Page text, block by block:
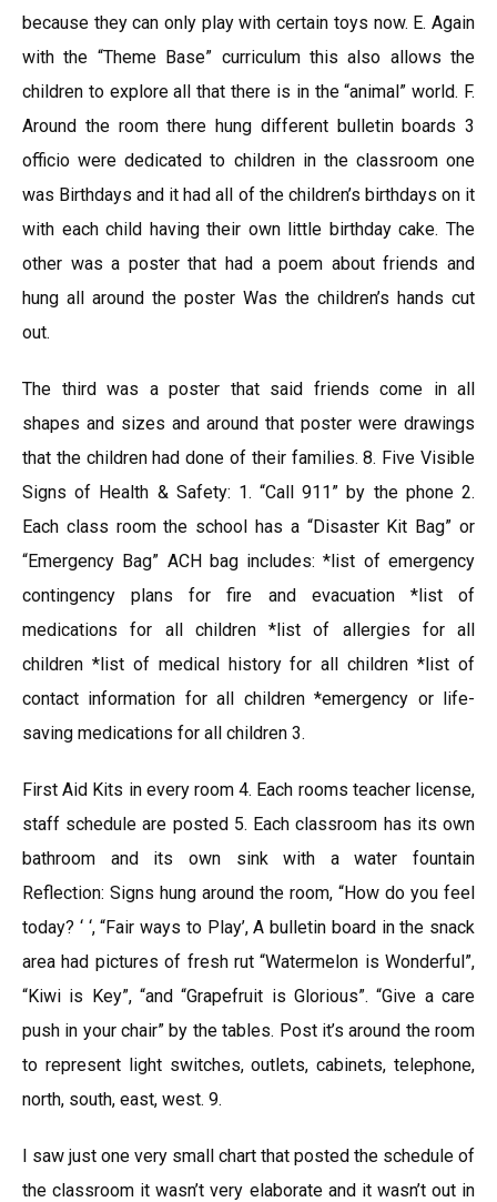
because they can only play with certain toys now. E. Again
with the “Theme Base” curriculum this also allows the
children to explore all that there is in the “animal” world. F.
Around the room there hung different bulletin boards 3
officio were dedicated to children in the classroom one
was Birthdays and it had all of the children’s birthdays on it
with each child having their own little birthday cake. The
other was a poster that had a poem about friends and
hung all around the poster Was the children’s hands cut
out.
The third was a poster that said friends come in all
shapes and sizes and around that poster were drawings
that the children had done of their families. 8. Five Visible
Signs of Health & Safety: 1. “Call 911” by the phone 2.
Each class room the school has a “Disaster Kit Bag” or
“Emergency Bag” ACH bag includes: *list of emergency
contingency plans for fire and evacuation *list of
medications for all children *list of allergies for all
children *list of medical history for all children *list of
contact information for all children *emergency or life-
saving medications for all children 3.
First Aid Kits in every room 4. Each rooms teacher license,
staff schedule are posted 5. Each classroom has its own
bathroom and its own sink with a water fountain
Reflection: Signs hung around the room, “How do you feel
today? ‘ ‘, “Fair ways to Play’, A bulletin board in the snack
area had pictures of fresh rut “Watermelon is Wonderful”,
“Kiwi is Key”, “and “Grapefruit is Glorious”. “Give a care
push in your chair” by the tables. Post it’s around the room
to represent light switches, outlets, cabinets, telephone,
north, south, east, west. 9.
I saw just one very small chart that posted the schedule of
the classroom it wasn’t very elaborate and it wasn’t out in